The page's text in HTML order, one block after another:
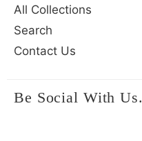
All Collections
Search
Contact Us
Be Social With Us.